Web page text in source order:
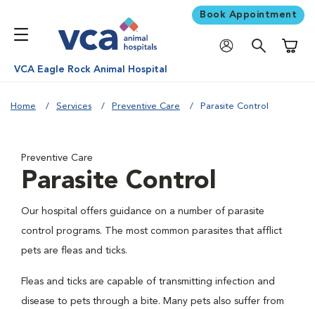
Book Appointment
VCA Eagle Rock Animal Hospital
Home Services Preventive Care Parasite Control
Preventive Care
Parasite Control
Our hospital offers guidance on a number of parasite
control programs. The most common parasites that afflict
pets are fleas and ticks.
Fleas and ticks are capable of transmitting infection and
disease to pets through a bite. Many pets also suffer from